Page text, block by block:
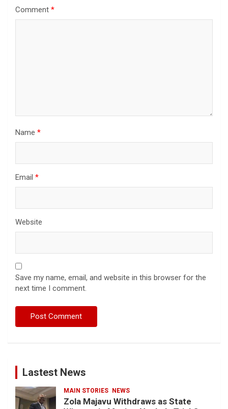
Comment *
Name *
Email *
Website
Save my name, email, and website in this browser for the
next time I comment.
Lastest News
MAIN STORIES NEWS
Zola Majavu Withdraws as State